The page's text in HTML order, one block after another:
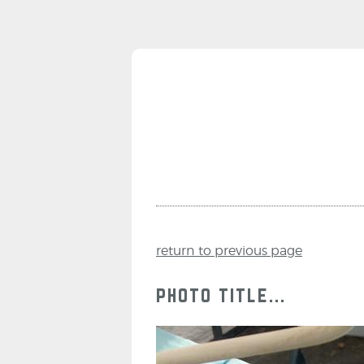
return to previous page
photo title...